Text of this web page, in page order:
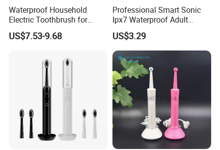
Waterproof Household
Electric Toothbrush for
Adults 60 Degree Sweeping
Vibration Soft Bristle Cross-
US$7.53-9.68
Professional Smart Sonic
Ipx7 Waterproof Adult
Electric Toothbrush
US$3.29